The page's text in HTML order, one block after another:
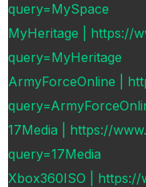
query=MySpace
MyHeritage | https://
query=MyHeritage
ArmyForceOnline |
17Media | https://
query=17Media
Xbox360ISO | https://